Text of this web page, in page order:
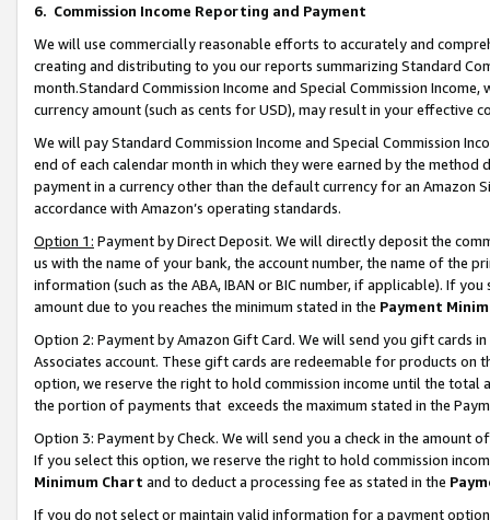
6. Commission Income Reporting and Payment
We will use commercially reasonable efforts to accurately and
creating and distributing to you our reports summarizing Standard
month.Standard Commission Income and Special Commission
currency amount (such as cents for USD), may result in your
We will pay Standard Commission Income and Special Commission
end of each calendar month in which they were earned by the
payment in a currency other than the default currency for an Amazon
accordance with Amazon’s operating standards.
Option 1: Payment by Direct Deposit. We will directly deposit the
us with the name of your bank, the account number, the name of the
information (such as the ABA, IBAN or BIC number, if applicable). If
amount due to you reaches the minimum stated in the Payment
Option 2: Payment by Amazon Gift Card. We will send you gift cards
Associates account. These gift cards are redeemable for products
option, we reserve the right to hold commission income until the total
the portion of payments that exceeds the maximum stated in the
Option 3: Payment by Check. We will send you a check in the amount
If you select this option, we reserve the right to hold commission
Minimum Chart and to deduct a processing fee as stated in the
If you do not select or maintain valid information for a payment